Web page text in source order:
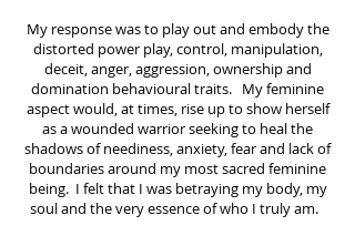
My response was to play out and embody the
distorted power play, control, manipulation,
deceit, anger, aggression, ownership and
domination behavioural traits. My feminine
aspect would, at times, rise up to show herself
as a wounded warrior seeking to heal the
shadows of neediness, anxiety, fear and lack of
boundaries around my most sacred feminine
being. I felt that I was betraying my body, my
soul and the very essence of who I truly am.